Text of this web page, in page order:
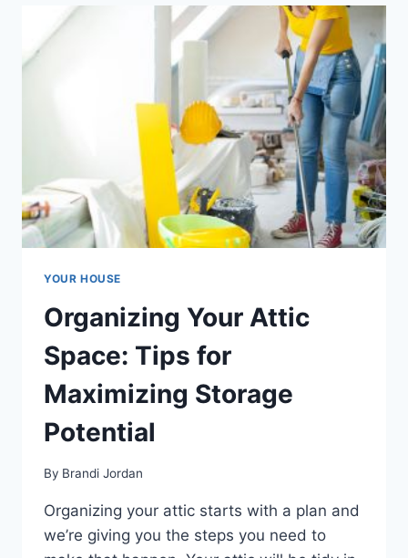
IDENTIFYING
AVOIDING
ORGANIZATIONAL
PITFALLS
YOUR HOUSE
Organizing Your Attic
Space: Tips for
Maximizing Storage
Potential
By Brandi Jordan
Organizing your attic starts with a plan and
we’re giving you the steps you need to